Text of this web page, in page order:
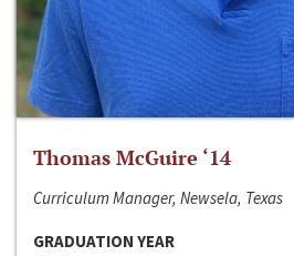
Thomas McGuire ‘14
Curriculum Manager, Newsela, Texas
GRADUATION YEAR